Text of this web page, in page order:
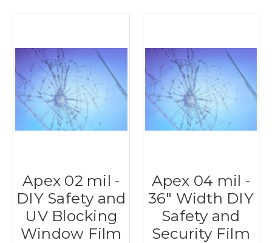
Apex 02 mil -
DIY Safety and
UV Blocking
Window Film
Apex 04 mil -
36" Width DIY
Safety and
Security Film